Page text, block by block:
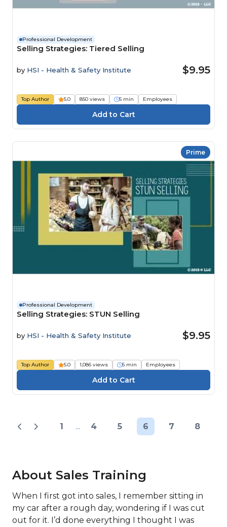
Professional Development
Selling Strategies: Tiered Selling
by HSI - Health & Safety Institute $9.95
Top Author 5.0 850 views 5 min Employees
Prime
Professional Development
Selling Strategies: STUN Selling
by HSI - Health & Safety Institute $9.95
Top Author 5.0 1,086 views 5 min Employees
1 ... 4 5 6 7 8
About Sales Training
When I first got into sales, I remember sitting in
my car after a rough day, wondering if I was cut
out for it. I’d done everything I thought I was